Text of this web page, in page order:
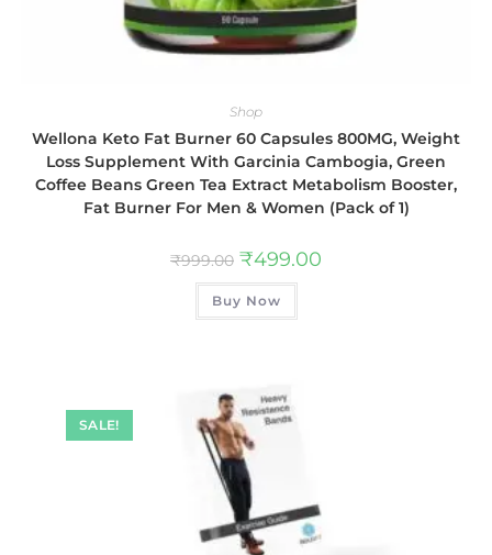
Shop
Wellona Keto Fat Burner 60 Capsules 800MG, Weight
Loss Supplement With Garcinia Cambogia, Green
Coffee Beans Green Tea Extract Metabolism Booster,
Fat Burner For Men & Women (Pack of 1)
₹999.00 ₹499.00
Buy Now
SALE!